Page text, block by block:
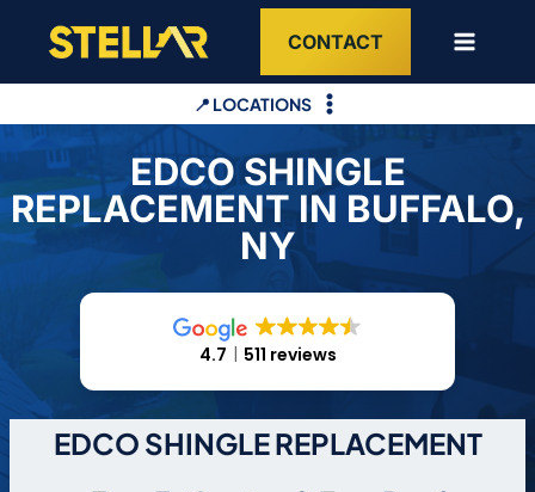
content
CONTACT
📍 LOCATIONS
EDCO SHINGLE
REPLACEMENT IN BUFFALO,
NY
4.7 511 reviews
EDCO SHINGLE REPLACEMENT